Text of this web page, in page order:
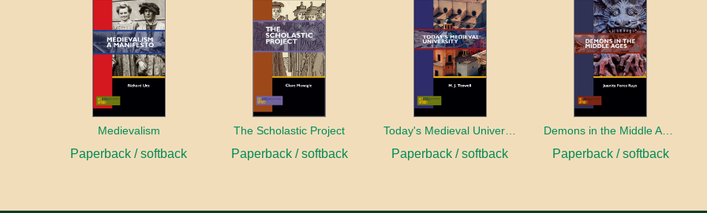
Medievalism
Paperback / softback
The Scholastic Project
Paperback / softback
Today's Medieval University
Paperback / softback
Demons in the Middle Ages
Paperback / softback